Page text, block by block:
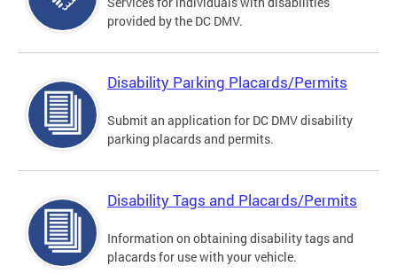
provided by the DC DMV.
Disability Parking Placards/Permits
Submit an application for DC DMV disability
parking placards and permits.
Disability Tags and Placards/Permits
Information on obtaining disability tags and
placards for use with your vehicle.